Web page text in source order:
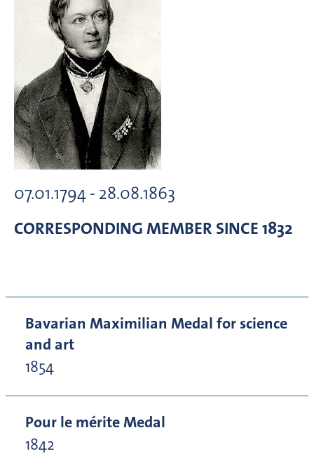
07.01.1794 - 28.08.1863
CORRESPONDING MEMBER SINCE 1832
Bavarian Maximilian Medal for science
and art
1854
Pour le mérite Medal
1842